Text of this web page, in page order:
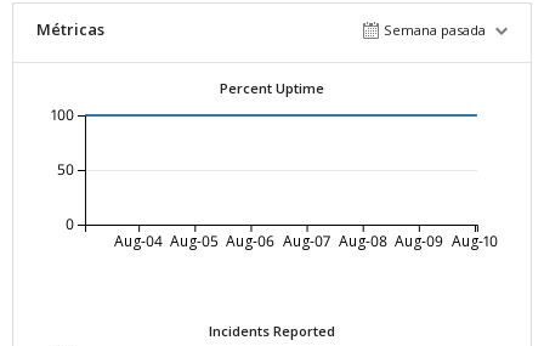
Métricas Semana pasada
Percent Uptime
Aug-04 Aug-05 Aug-06 Aug-07 Aug-08 Aug-09 Aug-10
0
50
100
Incidents Reported